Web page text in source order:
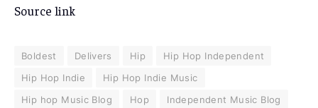
Source link
Boldest Delivers Hip
Hip Hop Independent
Hip Hop Indie
Hip Hop Indie Music
Hip hop Music Blog
Hop
Independent Music Blog